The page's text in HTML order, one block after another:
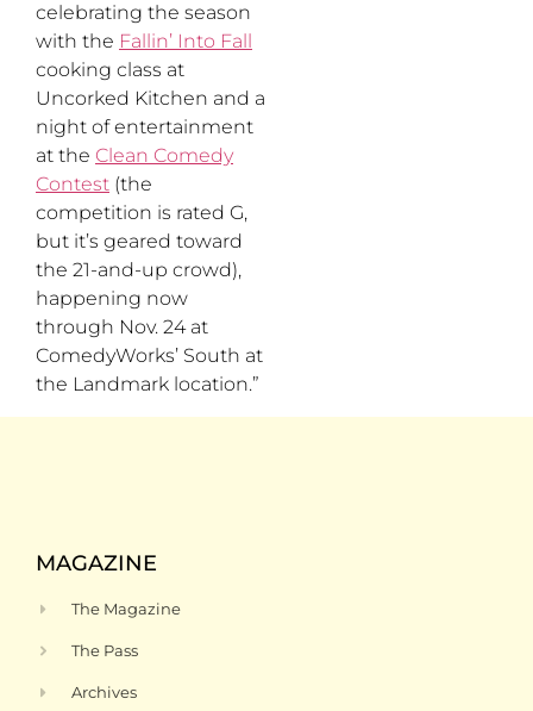
celebrating the season
with the Fallin’ Into Fall
cooking class at
Uncorked Kitchen and a
night of entertainment
at the Clean Comedy
Contest (the
competition is rated G,
but it’s geared toward
the 21-and-up crowd),
happening now
through Nov. 24 at
ComedyWorks’ South at
the Landmark location.”
MAGAZINE
The Magazine
The Pass
Archives